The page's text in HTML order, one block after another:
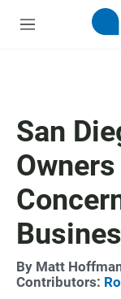
M
San
By Matt
Contributors: